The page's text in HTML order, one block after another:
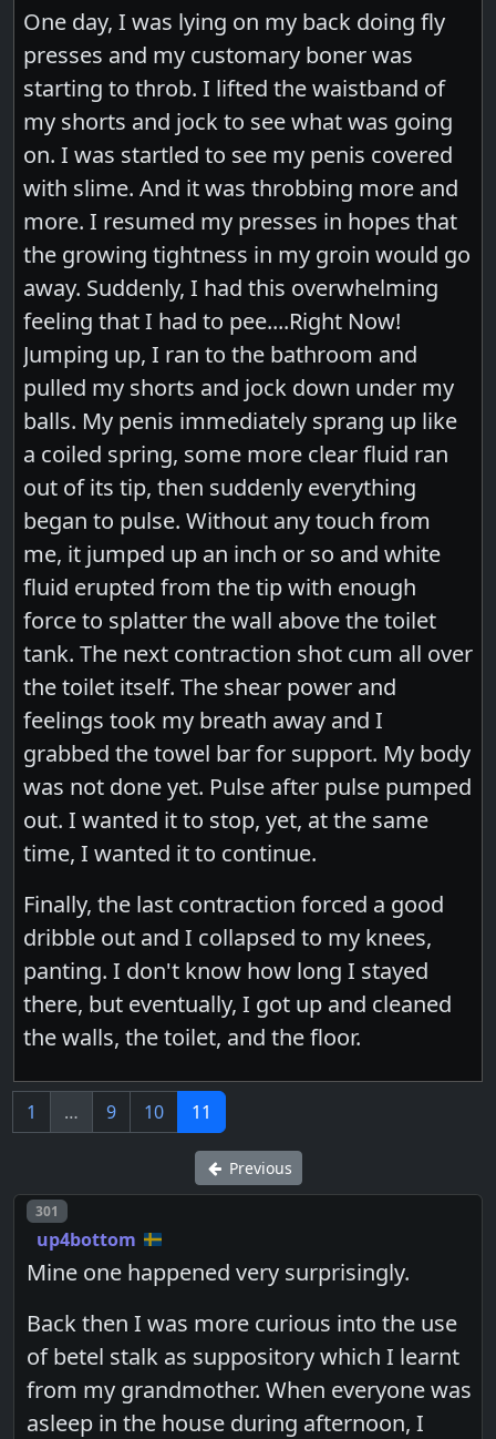
One day, I was lying on my back doing fly
presses and my customary boner was
starting to throb. I lifted the waistband of
my shorts and jock to see what was going
on. I was startled to see my penis covered
with slime. And it was throbbing more and
more. I resumed my presses in hopes that
the growing tightness in my groin would go
away. Suddenly, I had this overwhelming
feeling that I had to pee....Right Now!
Jumping up, I ran to the bathroom and
pulled my shorts and jock down under my
balls. My penis immediately sprang up like
a coiled spring, some more clear fluid ran
out of its tip, then suddenly everything
began to pulse. Without any touch from
me, it jumped up an inch or so and white
fluid erupted from the tip with enough
force to splatter the wall above the toilet
tank. The next contraction shot cum all over
the toilet itself. The shear power and
feelings took my breath away and I
grabbed the towel bar for support. My body
was not done yet. Pulse after pulse pumped
out. I wanted it to stop, yet, at the same
time, I wanted it to continue.
Finally, the last contraction forced a good
dribble out and I collapsed to my knees,
panting. I don't know how long I stayed
there, but eventually, I got up and cleaned
the walls, the toilet, and the floor.
1 … 9 10 11
Previous
Post number
301
up4bottom
Mine one happened very surprisingly.
Back then I was more curious into the use
of betel stalk as suppository which I learnt
from my grandmother. When everyone was
asleep in the house during afternoon, I